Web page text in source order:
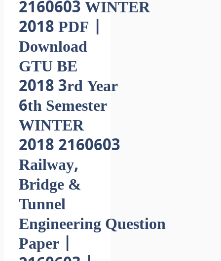
2160603 WINTER
2018 PDF |
Download
GTU BE
2018 3rd Year
6th Semester
WINTER
2018 2160603
Railway,
Bridge &
Tunnel
Engineering Question
Paper |